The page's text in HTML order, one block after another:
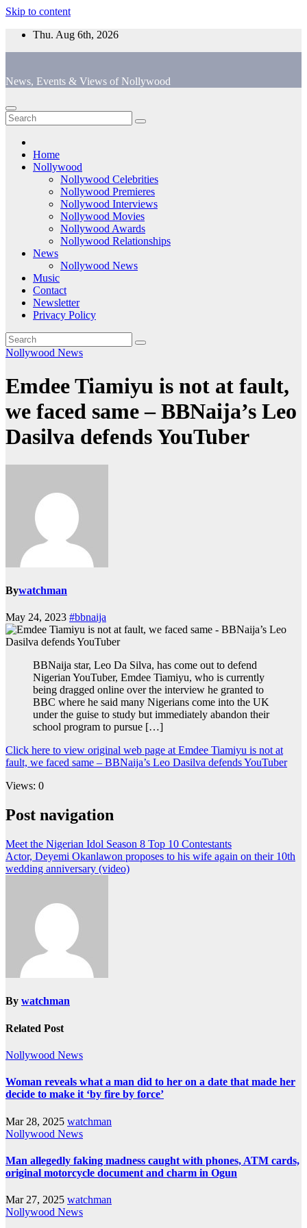
Skip to content
Thu. Aug 6th, 2026
News, Events & Views of Nollywood
Home
Nollywood
Nollywood Celebrities
Nollywood Premieres
Nollywood Interviews
Nollywood Movies
Nollywood Awards
Nollywood Relationships
News
Nollywood News
Music
Contact
Newsletter
Privacy Policy
Nollywood News
Emdee Tiamiyu is not at fault,
we faced same – BBNaija’s Leo
Dasilva defends YouTuber
Bywatchman
May 24, 2023 #bbnaija
BBNaija star, Leo Da Silva, has come out to defend
Nigerian YouTuber, Emdee Tiamiyu, who is currently
being dragged online over the interview he granted to
BBC where he said many Nigerians come into the UK
under the guise to study but immediately abandon their
school program to pursue […]
Click here to view original web page at Emdee Tiamiyu is not at
fault, we faced same – BBNaija’s Leo Dasilva defends YouTuber
Views: 0
Post navigation
Meet the Nigerian Idol Season 8 Top 10 Contestants
Actor, Deyemi Okanlawon proposes to his wife again on their 10th
wedding anniversary (video)
By watchman
Related Post
Nollywood News
Woman reveals what a man did to her on a date that made her
decide to make it ‘by fire by force’
Mar 28, 2025 watchman
Nollywood News
Man allegedly faking madness caught with phones, ATM cards,
original motorcycle document and charm in Ogun
Mar 27, 2025 watchman
Nollywood News